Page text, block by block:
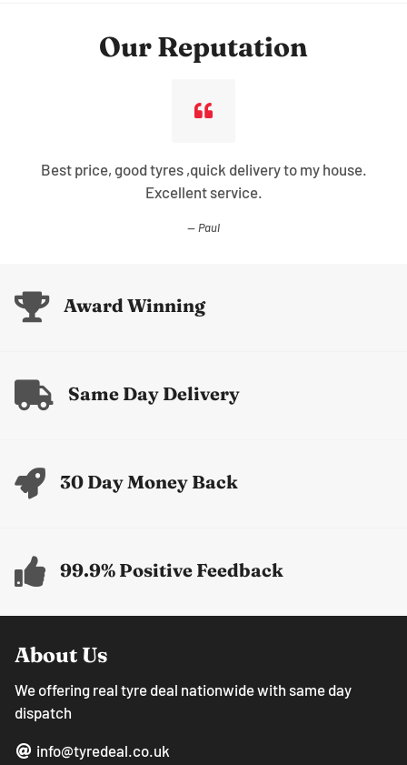
Our Reputation
Best price, good tyres ,quick delivery to my house.
Excellent service.
Paul
Award Winning
Same Day Delivery
30 Day Money Back
99.9% Positive Feedback
About Us
We offering real tyre deal nationwide with same day
dispatch
info@tyredeal.co.uk